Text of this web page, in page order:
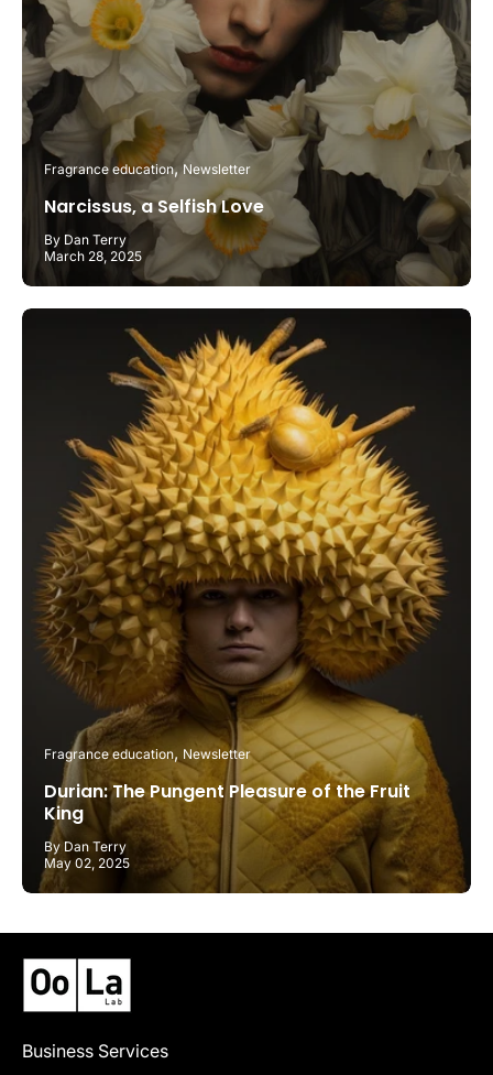
Fragrance education Newsletter
Narcissus, a Selfish Love
By Dan Terry
March 28, 2025
Fragrance education Newsletter
Durian: The Pungent Pleasure of the Fruit
King
By Dan Terry
May 02, 2025
Business Services